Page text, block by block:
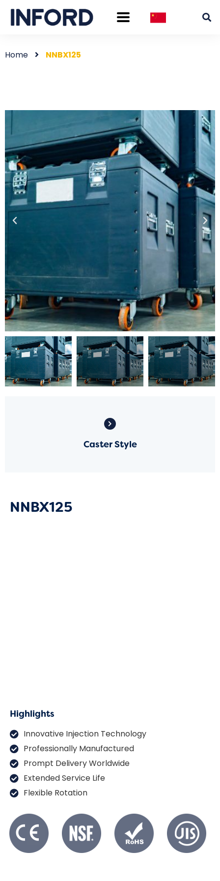
Home NNBX125
Caster Style
NNBX125
Highlights
Innovative Injection Technology
Professionally Manufactured
Prompt Delivery Worldwide
Extended Service Life
Flexible Rotation